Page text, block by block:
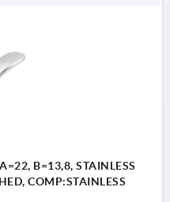
B=13,8, STAINLESS
COMP:STAINLESS